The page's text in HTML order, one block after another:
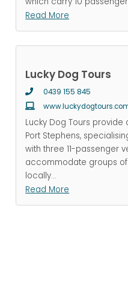
Read More
Lucky Dog Tours
0439 155 845
Lucky Dog Tours
Port Stephens,
with three 11-passenger
accommodate groups of
locally...
Read More